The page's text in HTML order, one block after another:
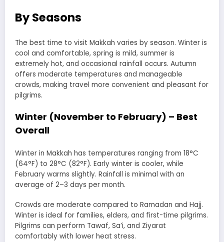
By Seasons
The best time to visit Makkah varies by season. Winter is
cool and comfortable, spring is mild, summer is
extremely hot, and occasional rainfall occurs. Autumn
offers moderate temperatures and manageable
crowds, making travel more convenient and pleasant for
pilgrims.
Winter (November to February) – Best
Overall
Winter in Makkah has temperatures ranging from 18°C
(64°F) to 28°C (82°F). Early winter is cooler, while
February warms slightly. Rainfall is minimal with an
average of 2–3 days per month.
Crowds are moderate compared to Ramadan and Hajj.
Winter is ideal for families, elders, and first-time pilgrims.
Pilgrims can perform Tawaf, Sa’i, and Ziyarat
comfortably with lower heat stress.